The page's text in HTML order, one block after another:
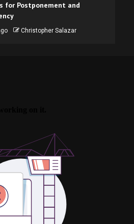
for Postponement and
Christopher Salazar